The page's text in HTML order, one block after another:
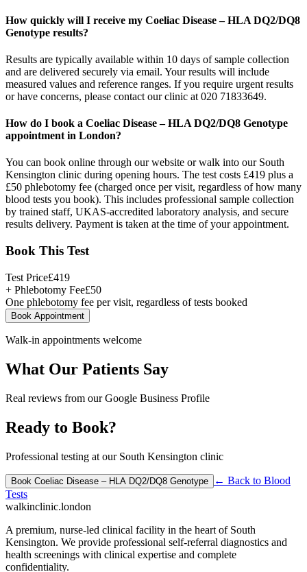
How quickly will I receive my Coeliac Disease – HLA DQ2/DQ8
Genotype results?
Results are typically available within 10 days of sample collection
and are delivered securely via email. Your results will include
measured values and reference ranges. If you require urgent results
or have concerns, please contact our clinic at 020 71833649.
How do I book a Coeliac Disease – HLA DQ2/DQ8 Genotype
appointment in London?
You can book online through our website or walk into our South
Kensington clinic during opening hours. The test costs £419 plus a
£50 phlebotomy fee (charged once per visit, regardless of how many
blood tests you book). This includes professional sample collection
by trained staff, UKAS-accredited laboratory analysis, and secure
results delivery. Payment is taken at the time of your appointment.
Book This Test
Test Price£419
+ Phlebotomy Fee£50
One phlebotomy fee per visit, regardless of tests booked
Book Appointment
Walk-in appointments welcome
What Our Patients Say
Real reviews from our Google Business Profile
Ready to Book?
Professional testing at our South Kensington clinic
Book Coeliac Disease – HLA DQ2/DQ8 Genotype ← Back to Blood
Tests
walkinclinic.london
A premium, nurse-led clinical facility in the heart of South
Kensington. We provide professional self-referral diagnostics and
health screenings with clinical expertise and complete
confidentiality.